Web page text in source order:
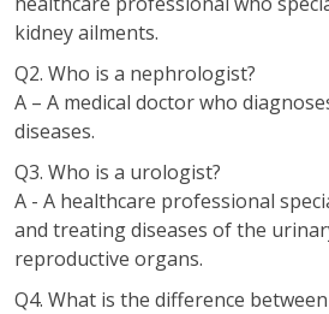
kidney ailments.
Q2. Who is a nephrologist?
A – A medical doctor who
diseases.
Q3. Who is a urologist?
A - A healthcare professional
and treating diseases of the
reproductive organs.
Q4. What is the difference